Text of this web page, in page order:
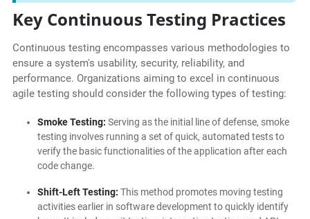
Key Continuous Testing Practices
Continuous testing encompasses various methodologies to
ensure a system's usability, security, reliability, and
performance. Organizations aiming to excel in continuous
agile testing should consider the following types of testing:
Smoke Testing: Serving as the initial line of defense, smoke
testing involves running a set of quick, automated tests to
verify the basic functionalities of the application after each
code change.
Shift-Left Testing: This method promotes moving testing
activities earlier in software development to quickly identify